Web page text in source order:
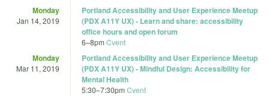
Monday
Jan 14, 2019
Portland Accessibility and User Experience Meetup
(PDX A11Y UX) - Learn and share: accessibility
office hours and open forum
6–8pm Cvent
Monday
Mar 11, 2019
Portland Accessibility and User Experience Meetup
(PDX A11Y UX) - Mindful Design: Accessibility for
Mental Health
5:30–7:30pm Cvent